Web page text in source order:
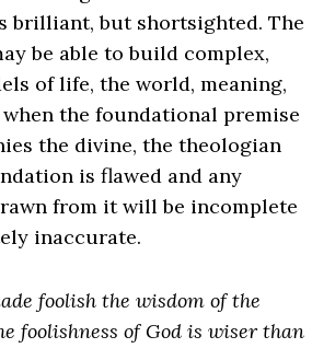
brilliant, but shortsighted. The
be able to build complex,
of life, the world, meaning,
the foundational premise
the divine, the theologian
is flawed and any
from it will be incomplete
inaccurate.
foolish the wisdom of the
foolishness of God is wiser than